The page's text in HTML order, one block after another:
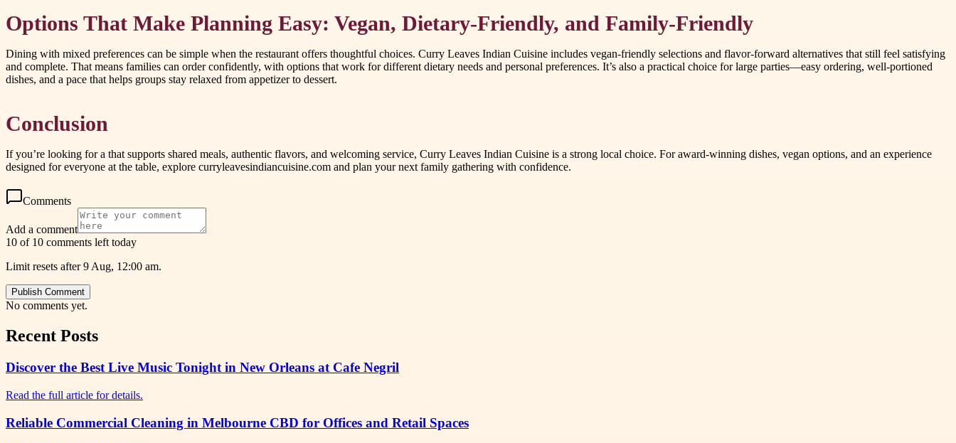
Options That Make Planning Easy: Vegan, Dietary-Friendly, and Family-Friendly
Dining with mixed preferences can be simple when the restaurant offers thoughtful choices. Curry Leaves Indian Cuisine includes vegan-friendly selections and flavor-forward alternatives that still feel satisfying
and complete. That means families can order confidently, with options that work for different dietary needs and personal preferences. It’s also a practical choice for large parties—easy ordering, well-portioned
dishes, and a pace that helps groups stay relaxed from appetizer to dessert.
Conclusion
If you’re looking for a that supports shared meals, authentic flavors, and welcoming service, Curry Leaves Indian Cuisine is a strong local choice. For award-winning dishes, vegan options, and an experience
designed for everyone at the table, explore curryleavesindiancuisine.com and plan your next family gathering with confidence.
Comments
Add a comment
10 of 10 comments left today
Limit resets after 9 Aug, 12:00 am.
Publish Comment
No comments yet.
Recent Posts
Discover the Best Live Music Tonight in New Orleans at Cafe Negril
Read the full article for details.
Reliable Commercial Cleaning in Melbourne CBD for Offices and Retail Spaces